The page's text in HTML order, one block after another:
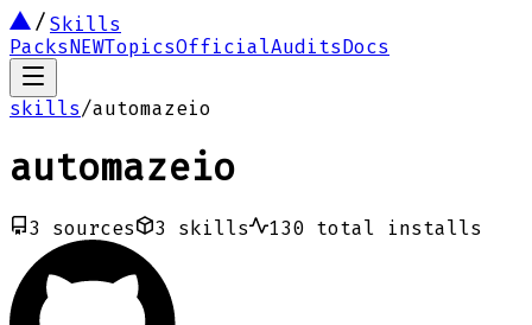
Skills
PacksNEWTopicsOfficialAuditsDocs
skills/automazeio
automazeio
3 sources 3 skills 130 total installs